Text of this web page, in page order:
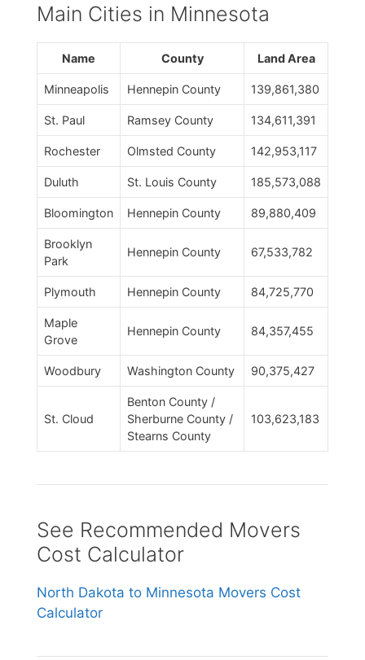
Main Cities in Minnesota
Name County Land Area
Minneapolis Hennepin County 139,861,380
St. Paul Ramsey County 134,611,391
Rochester Olmsted County 142,953,117
Duluth St. Louis County 185,573,088
Bloomington Hennepin County 89,880,409
Brooklyn
Park
Hennepin County 67,533,782
Plymouth Hennepin County 84,725,770
Maple
Grove
Hennepin County 84,357,455
Woodbury Washington County 90,375,427
St. Cloud
Benton County /
Sherburne County /
Stearns County
103,623,183
See Recommended Movers
Cost Calculator
North Dakota to Minnesota Movers Cost
Calculator